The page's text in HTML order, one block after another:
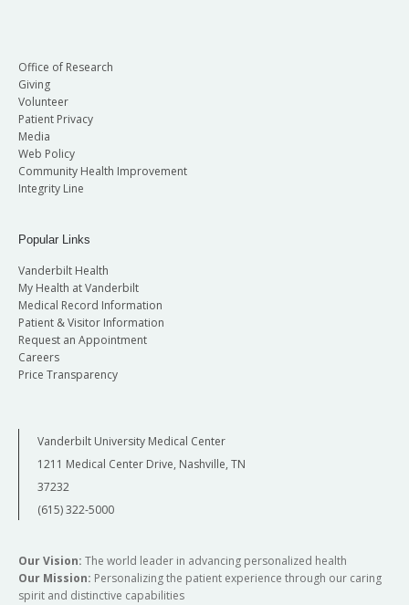
Office of Research
Giving
Volunteer
Patient Privacy
Media
Web Policy
Community Health Improvement
Integrity Line
Popular Links
Vanderbilt Health
My Health at Vanderbilt
Medical Record Information
Patient & Visitor Information
Request an Appointment
Careers
Price Transparency
Vanderbilt University Medical Center
1211 Medical Center Drive, Nashville, TN
37232
(615) 322-5000
Our Vision: The world leader in advancing personalized health
Our Mission: Personalizing the patient experience through our caring
spirit and distinctive capabilities